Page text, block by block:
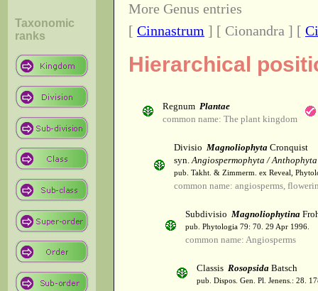
Taxonomic
ranks
More Genus entries
[ Cinnastrum ] [ Cionandra ] [
Hierarchical
Regnum Plantae
common name: The plant kingdom
Divisio Magnoliophyta Cronquist
syn.Angiospermophyta / Anthophyta
pub. Takht. & Zimmerm. ex Reveal,
common name: angiosperms,
Subdivisio Magnoliophytina
pub. Phytologia 79: 70. 29 Apr 1996.
common name: Angiosperms
Classis Rosopsida Batsch
pub. Dispos. Gen. Pl. Jenens.: 28.